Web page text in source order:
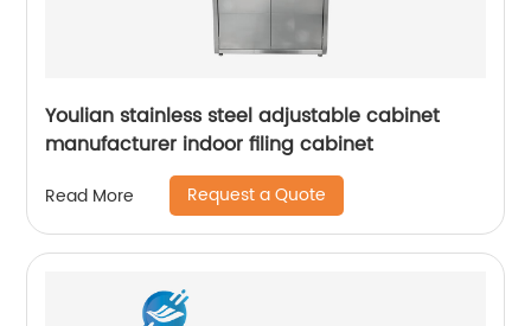
Youlian stainless steel adjustable cabinet
manufacturer indoor filing cabinet
Read More Request a Quote